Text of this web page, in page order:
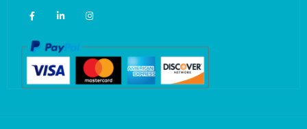
a
c
b
o
o
k
-
f
i
n
d
i
n
-
i
n
n
s
g
r
a
m